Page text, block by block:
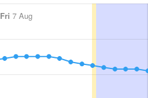
Fri 7 Aug